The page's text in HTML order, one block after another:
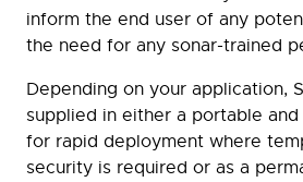
inform the end user of any
the need for any sonar-trained
Depending on your application,
supplied in either a portable
for rapid deployment where
security is required or as a